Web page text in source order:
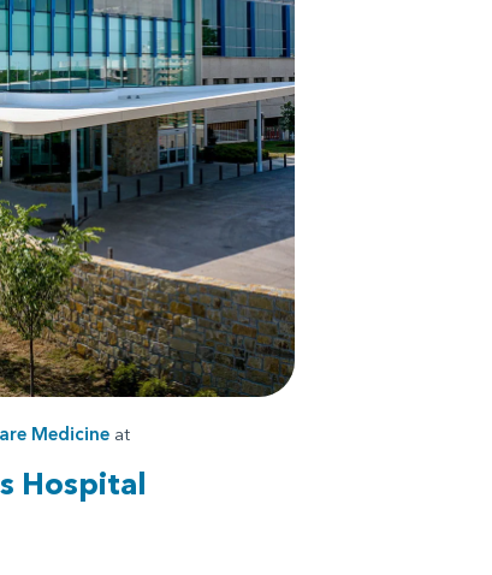
Medicine at
Hospital